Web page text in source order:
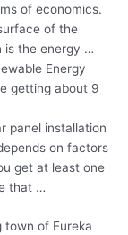
of economics.
of the
is the energy …
Energy
getting about 9
panel installation
on factors
get at least one
that …
town of Eureka